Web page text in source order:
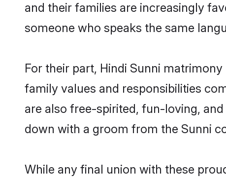
and their families are increasingly
someone who speaks the same
For their part, Hindi Sunni
family values and responsibilities
are also free-spirited, fun-loving,
down with a groom from the Sunni
While any final union with these